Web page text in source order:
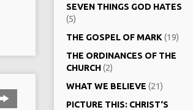
SEVEN THINGS GOD HATES
(5)
THE GOSPEL OF MARK (19)
THE ORDINANCES OF THE
CHURCH(2)
WHAT WE BELIEVE (21)
PICTURE THIS: CHRIST‘S